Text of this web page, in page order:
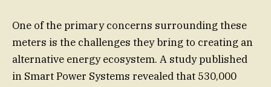
One of the primary concerns surrounding these
meters is the challenges they bring to creating an
alternative energy ecosystem. A study published
in Smart Power Systems revealed that 530,000